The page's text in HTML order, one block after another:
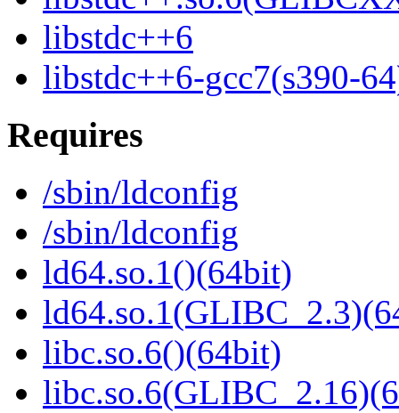
libstdc++6
libstdc++6-gcc7(s390-
Requires
/sbin/ldconfig
/sbin/ldconfig
ld64.so.1()(64bit)
libc.so.6()(64bit)